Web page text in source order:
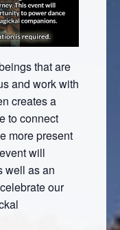
that are
and work with
creates a
to connect
more present
will
well as an
our